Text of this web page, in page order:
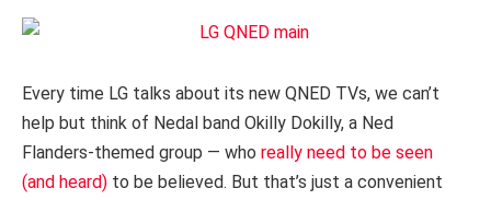
Every time LG talks about its new QNED TVs, we can’t
help but think of Nedal band Okilly Dokilly, a Ned
Flanders-themed group — who really need to be seen
(and heard) to be believed. But that’s just a convenient